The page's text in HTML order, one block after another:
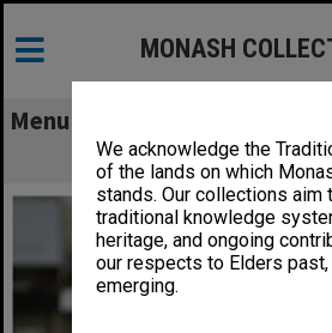
We acknowledge the
of the lands on which
stands. Our collections aim
traditional knowledge
heritage, and ongoing
our respects to Elders past,
emerging.
MONASH
Menu
Dr Gordon